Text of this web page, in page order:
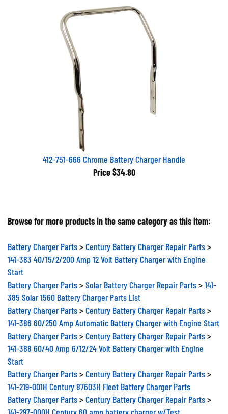
412-751-666 Chrome Battery Charger Handle
Price $34.80
Browse for more products in the same category as this item:
Battery Charger Parts Century Battery Charger Repair Parts
141-383 40/15/2/200 Amp 12 Volt Battery Charger with Engine
Start
Battery Charger Parts
Solar Battery Charger Repair Parts
141-
385 Solar 1560 Battery Charger Parts List
Battery Charger Parts> Century Battery Charger Repair Parts
141-386 60/250 Amp Automatic Battery Charger with Engine Start
Battery Charger Parts
Century Battery Charger Repair Parts
141-388 60/40 Amp 6/12/24 Volt Battery Charger with Engine
Start
Battery Charger Parts
Century Battery Charger Repair Parts
141-219-001H Century 87603H Fleet Battery Charger Parts
Battery Charger Parts
Century Battery Charger Repair Parts
141-297-000H Century 60 amp battery charger w/Test